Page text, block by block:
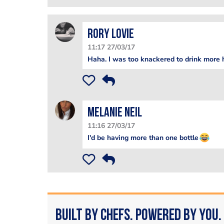
Rory Lovie
11:17 27/03/17
Haha. I was too knackered to drink more
Melanie Neil
11:16 27/03/17
I'd be having more than one bottle
Built by Chefs. Powered by You.